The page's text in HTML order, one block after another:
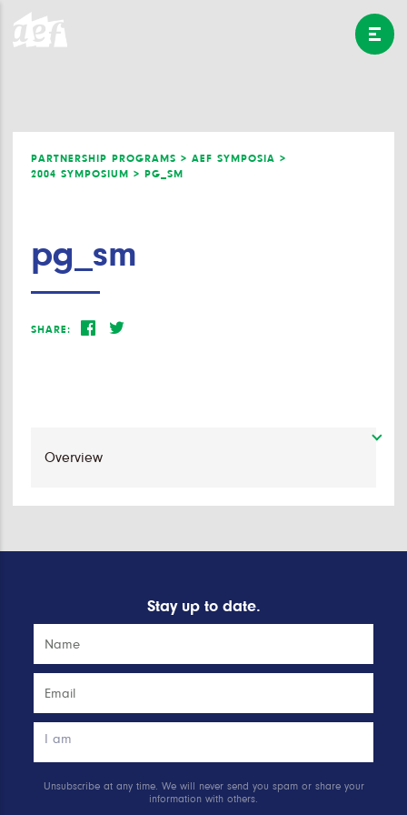
PARTNERSHIP PROGRAMS > AEF SYMPOSIA >
2004 SYMPOSIUM > PG_SM
pg_sm
SHARE:
Stay up to date.
Unsubscribe at any time. We will never send you spam or share your
information with others.